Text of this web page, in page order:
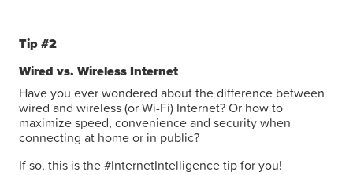
Tip #2
Wired vs. Wireless Internet
Have you ever wondered about the difference between
wired and wireless (or Wi-Fi) Internet? Or how to
maximize speed, convenience and security when
connecting at home or in public?
If so, this is the #InternetIntelligence tip for you!